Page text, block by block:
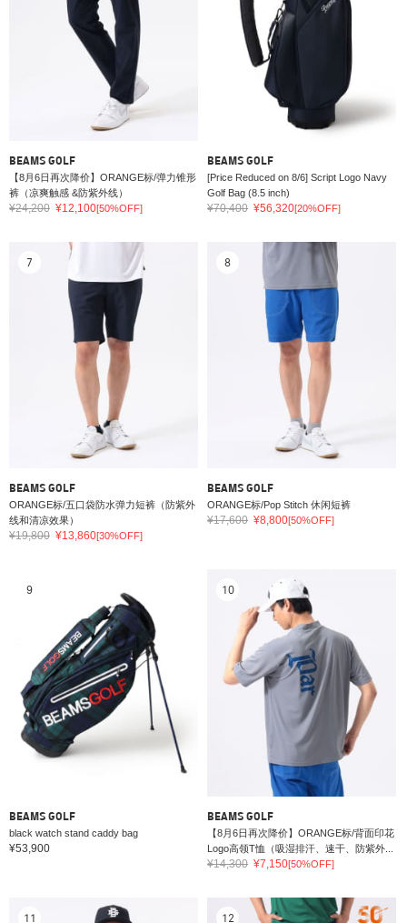
BEAMS GOLF
【8月6日再次降价】ORANGE标/弹力锥形
裤（凉爽触感 &防紫外线）
¥24,200 ¥12,100[50%OFF]
BEAMS GOLF
[Price Reduced on 8/6] Script Logo Navy
Golf Bag (8.5 inch)
¥70,400 ¥56,320[20%OFF]
BEAMS GOLF
ORANGE标/五口袋防水弹力短裤（防紫外
线和清凉效果）
¥19,800 ¥13,860[30%OFF]
7
BEAMS GOLF
ORANGE标/Pop Stitch 休闲短裤
¥17,600 ¥8,800[50%OFF]
8
BEAMS GOLF
black watch stand caddy bag
¥53,900
9
BEAMS GOLF
【8月6日再次降价】ORANGE标/背面印花
Logo高领T恤（吸湿排汗、速干、防紫外...
¥14,300 ¥7,150[50%OFF]
10
11 12